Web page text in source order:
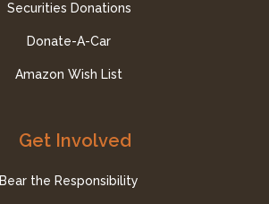
Securities Donations
Donate-A-Car
Amazon Wish List
Get Involved
Bear the Responsibility